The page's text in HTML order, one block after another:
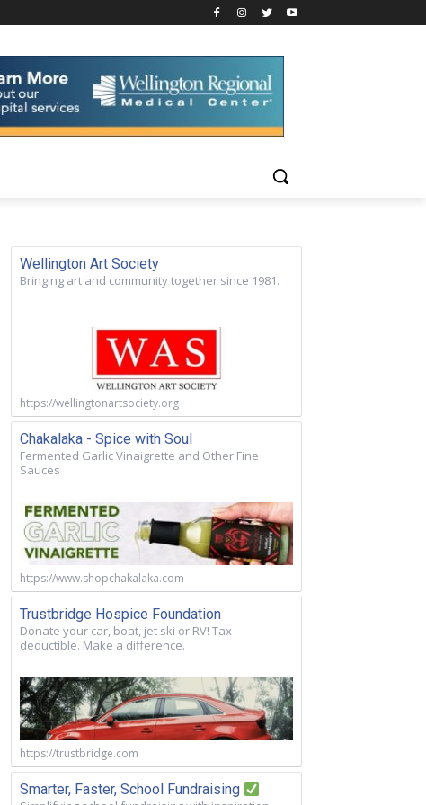
Wellington Art Society
Bringing art and community together since 1981.
https://wellingtonartsociety.org
Chakalaka - Spice with Soul
Fermented Garlic Vinaigrette and Other Fine
Sauces
https://www.shopchakalaka.com
Trustbridge Hospice Foundation
Donate your car, boat, jet ski or RV! Tax-
deductible. Make a difference.
https://trustbridge.com
Smarter, Faster, School Fundraising